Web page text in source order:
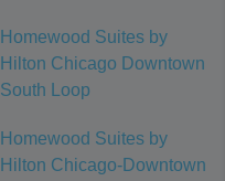
Homewood Suites by
Hilton Chicago Downtown
South Loop
Homewood Suites by
Hilton Chicago-Downtown